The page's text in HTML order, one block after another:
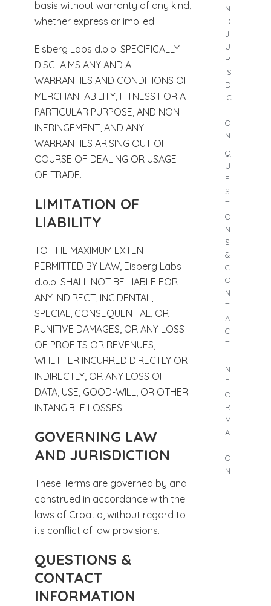
basis without warranty of any kind,
whether express or implied.
Eisberg Labs d.o.o. SPECIFICALLY
DISCLAIMS ANY AND ALL
WARRANTIES AND CONDITIONS OF
MERCHANTABILITY, FITNESS FOR A
PARTICULAR PURPOSE, AND NON-
INFRINGEMENT, AND ANY
WARRANTIES ARISING OUT OF
COURSE OF DEALING OR USAGE
OF TRADE.
LIMITATION OF
LIABILITY
TO THE MAXIMUM EXTENT
PERMITTED BY LAW, Eisberg Labs
d.o.o. SHALL NOT BE LIABLE FOR
ANY INDIRECT, INCIDENTAL,
SPECIAL, CONSEQUENTIAL, OR
PUNITIVE DAMAGES, OR ANY LOSS
OF PROFITS OR REVENUES,
WHETHER INCURRED DIRECTLY OR
INDIRECTLY, OR ANY LOSS OF
DATA, USE, GOOD-WILL, OR OTHER
INTANGIBLE LOSSES.
GOVERNING LAW
AND JURISDICTION
These Terms are governed by and
construed in accordance with the
laws of Croatia, without regard to
its conflict of law provisions.
QUESTIONS &
CONTACT
INFORMATION
N
D
J
U
R
IS
D
IC
TI
O
N
Q
U
E
S
TI
O
N
S
&
C
O
N
T
A
C
T
I
N
F
O
R
M
A
TI
O
N